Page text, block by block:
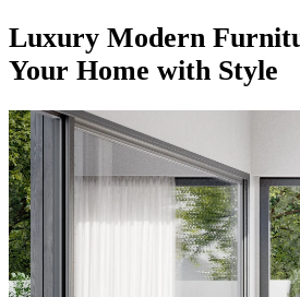
Luxury Modern
Your Home with Style